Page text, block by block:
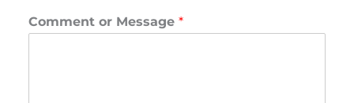
Comment or Message *